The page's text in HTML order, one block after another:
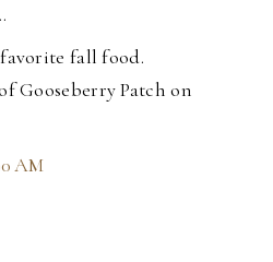
fall food.
Gooseberry Patch on
AM